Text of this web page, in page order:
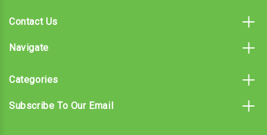
Contact Us
Navigate
Categories
Subscribe To Our Email